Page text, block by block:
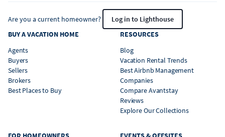
Are you a current homeowner?
Log in to Lighthouse
BUY A VACATION HOME
Agents
Buyers
Sellers
Brokers
Best Places to Buy
RESOURCES
Blog
Vacation Rental Trends
Best Airbnb Management
Companies
Compare Avantstay
Reviews
Explore Our Collections